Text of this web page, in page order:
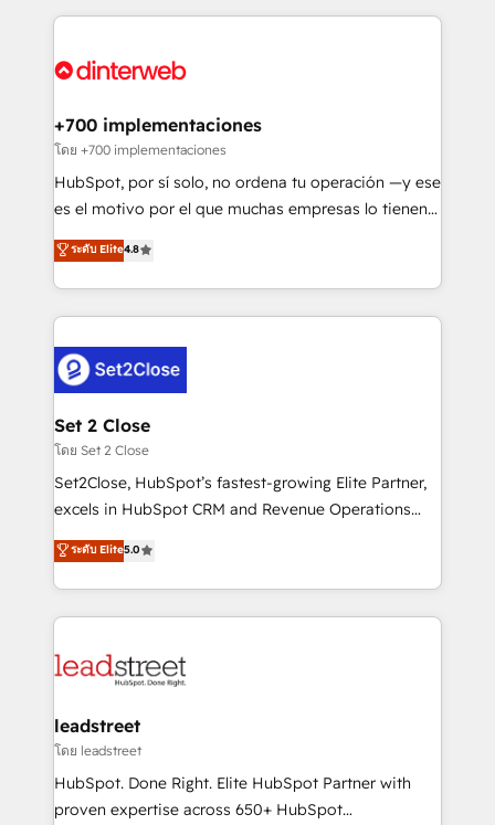
more people - Get the most out of your HubSpot
operations that are causing inefficiencies, improve
supercharge revenue operations Key services: • CRM
Transformation / Web Development • RevOps &
Sales Consulting • Marketing Automation What
makes us different? 🚀 Top 0.5% of global HubSpot
agencies ⚙️ The strongest technical ability and
partners who will embed ourselves into your
business, processes and systems 🏢 We specialise in
complex use cases 🏆 CRM Implementation,
Platform Enablement, Custom Integration and
Certified
+700 implementaciones
โดย +700 implementaciones
HubSpot, por sí solo, no ordena tu operación —y ese
es el motivo por el que muchas empresas lo tienen y
aun así no crecen. Suele ser un círculo: procesos que
no generan datos confiables, datos que no permiten
decidir bien, y decisiones que no logran mejorar los
procesos. Y así, vuelta tras vuelta, el negocio gira sin
el CRM y más con cómo opera la empresa por
debajo. Te acompañamos a ordenar tu operación
para que genere la información que necesitás para
decidir, y HubSpot por fin rinda de verdad. Lo
hacemos paso a paso, sin frenar tu operación, con la
adopción que todos buscan y pocos logran. No es
implementaciones en LATAM. Imaginá HubSpot
mostrándote dónde está tu próxima venta, no solo
consecutivas, una tras otra.
ระดับ Elite4.8
Set 2 Close
โดย Set 2 Close
Set2Close, HubSpot’s fastest-growing Elite Partner,
excels in HubSpot CRM and Revenue Operations
(RevOps) services to boost B2B sales and growth.
As a top HubSpot Elite Partner, we specialize in
custom HubSpot CRM solutions. Our experts design,
implement, and optimize systems to enhance user
marketing, and service teams. From setup to
management, and speed up deal closures. With 500+
projects completed, our Agile approach ensures your
HubSpot CRM drives measurable results. Our
RevOps services align your sales, marketing, and
ระดับ Elite5.0
leadstreet
โดย leadstreet
HubSpot. Done Right. Elite HubSpot Partner with
proven expertise across 650+ HubSpot